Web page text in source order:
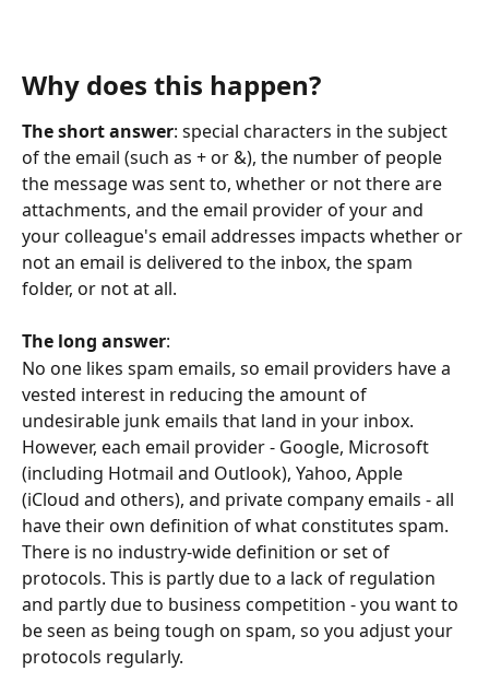
Why does this happen?
The short answer: special characters in the subject
of the email (such as + or &), the number of people
the message was sent to, whether or not there are
attachments, and the email provider of your and
your colleague's email addresses impacts whether or
not an email is delivered to the inbox, the spam
folder, or not at all.
The long answer:
No one likes spam emails, so email providers have a
vested interest in reducing the amount of
undesirable junk emails that land in your inbox.
However, each email provider - Google, Microsoft
(including Hotmail and Outlook), Yahoo, Apple
(iCloud and others), and private company emails - all
have their own definition of what constitutes spam.
There is no industry-wide definition or set of
protocols. This is partly due to a lack of regulation
and partly due to business competition - you want to
be seen as being tough on spam, so you adjust your
protocols regularly.